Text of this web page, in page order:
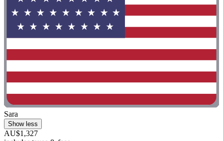
Sara
Show less
AU$1,327